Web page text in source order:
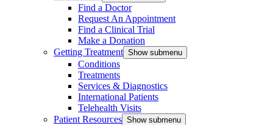
Find a Doctor
Request An Appointment
Find a Clinical Trial
Make a Donation
Getting Treatment Show submenu
Conditions
Treatments
Services & Diagnostics
International Patients
Telehealth Visits
Patient Resources Show submenu